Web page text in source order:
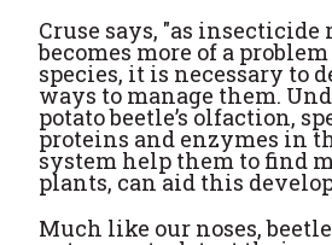
Cruse says, "as insecticide
becomes more of a
species, it is necessary to
ways to manage them.
potato beetle’s olfaction,
proteins and enzymes in
system help them to find
plants, can aid this
Much like our noses,